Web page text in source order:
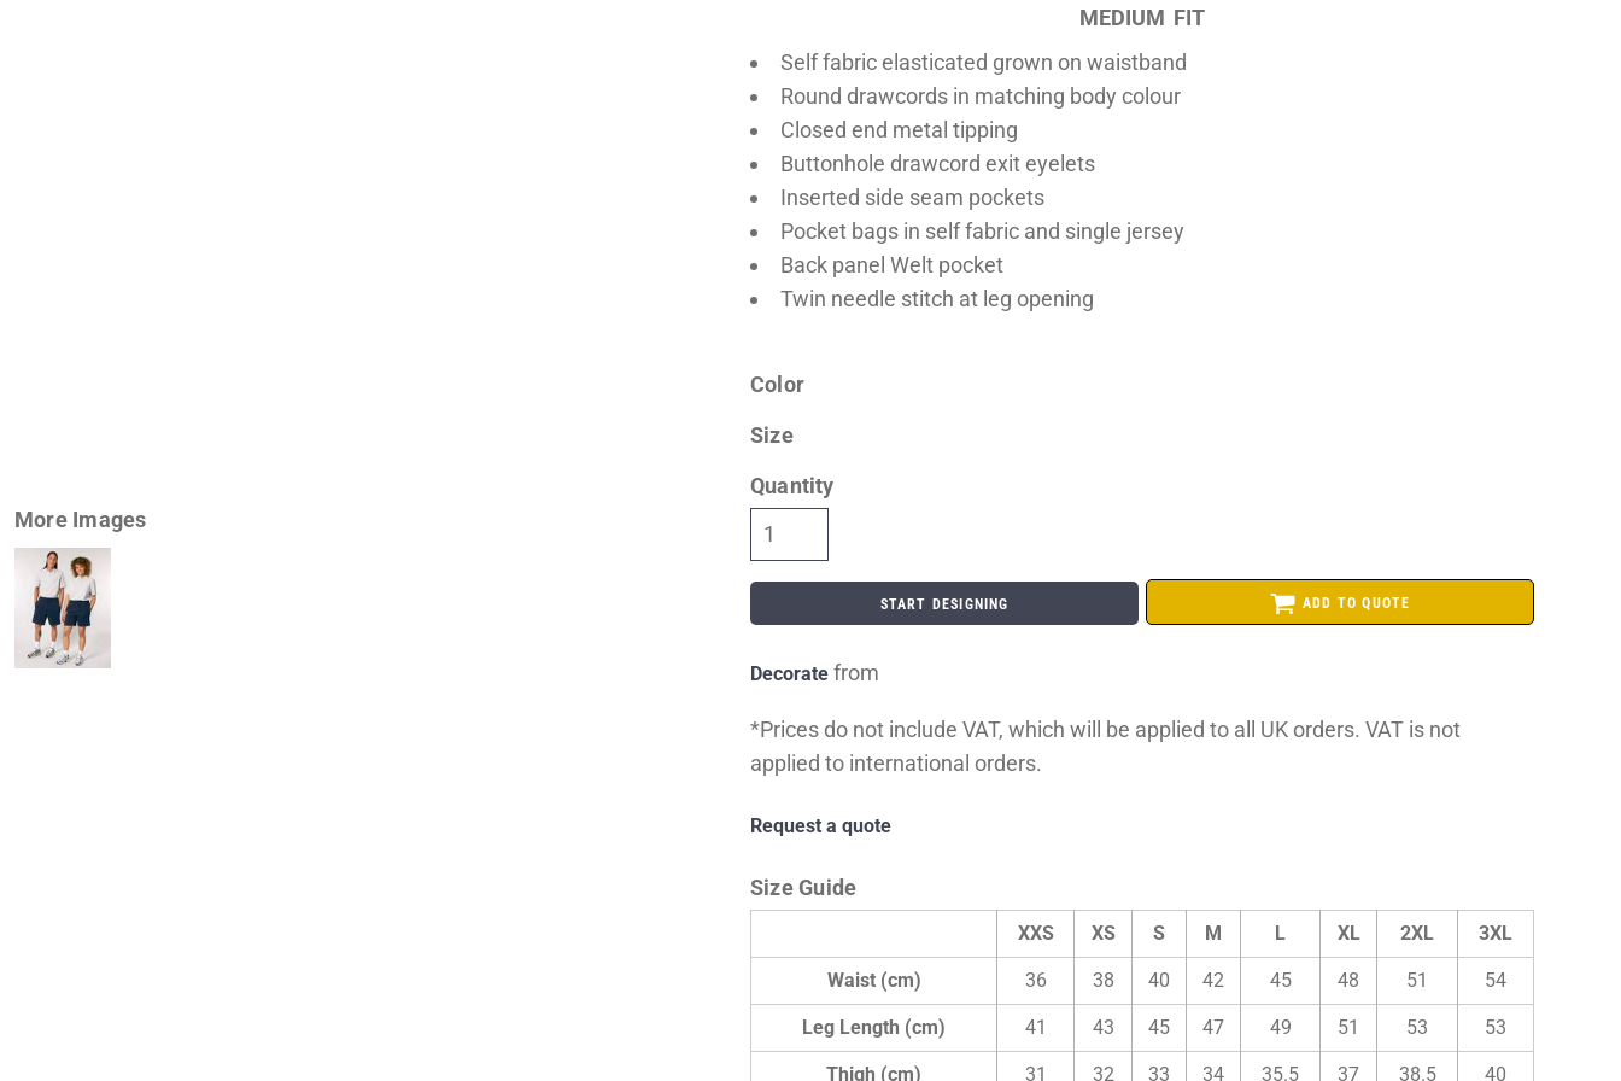
More Images
MEDIUM FIT
Self fabric elasticated grown on waistband
Round drawcords in matching body colour
Closed end metal tipping
Buttonhole drawcord exit eyelets
Inserted side seam pockets
Pocket bags in self fabric and single jersey
Back panel Welt pocket
Twin needle stitch at leg opening
Color
Size
Quantity
START DESIGNING ADD TO QUOTE
Decorate from
*Prices do not include VAT, which will be applied to all UK orders. VAT is not
applied to international orders.
Request a quote
Size Guide
XXS XS S M L XL 2XL 3XL
Waist (cm) 36 38 40 42 45 48 51 54
Leg Length (cm) 41 43 45 47 49 51 53 53
Thigh (cm) 31 32 33 34 35.5 37 38.5 40